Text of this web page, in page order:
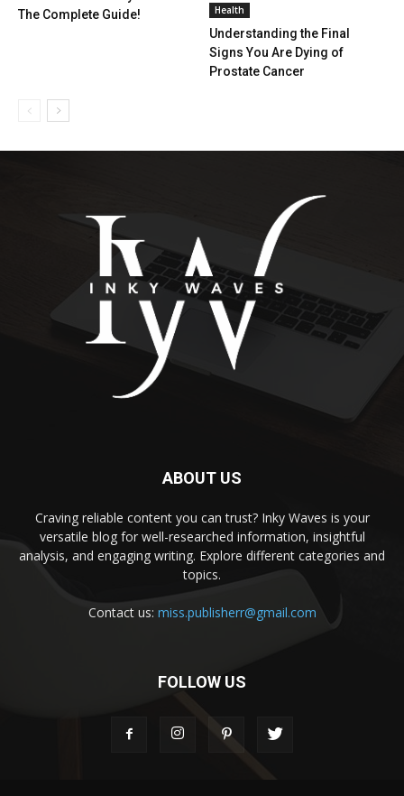
The Complete Guide!
Health
Understanding the Final
Signs You Are Dying of
Prostate Cancer
ABOUT US
Craving reliable content you can trust? Inky Waves is your
versatile blog for well-researched information, insightful
analysis, and engaging writing. Explore different categories and
topics.
Contact us: miss.publisherr@gmail.com
FOLLOW US